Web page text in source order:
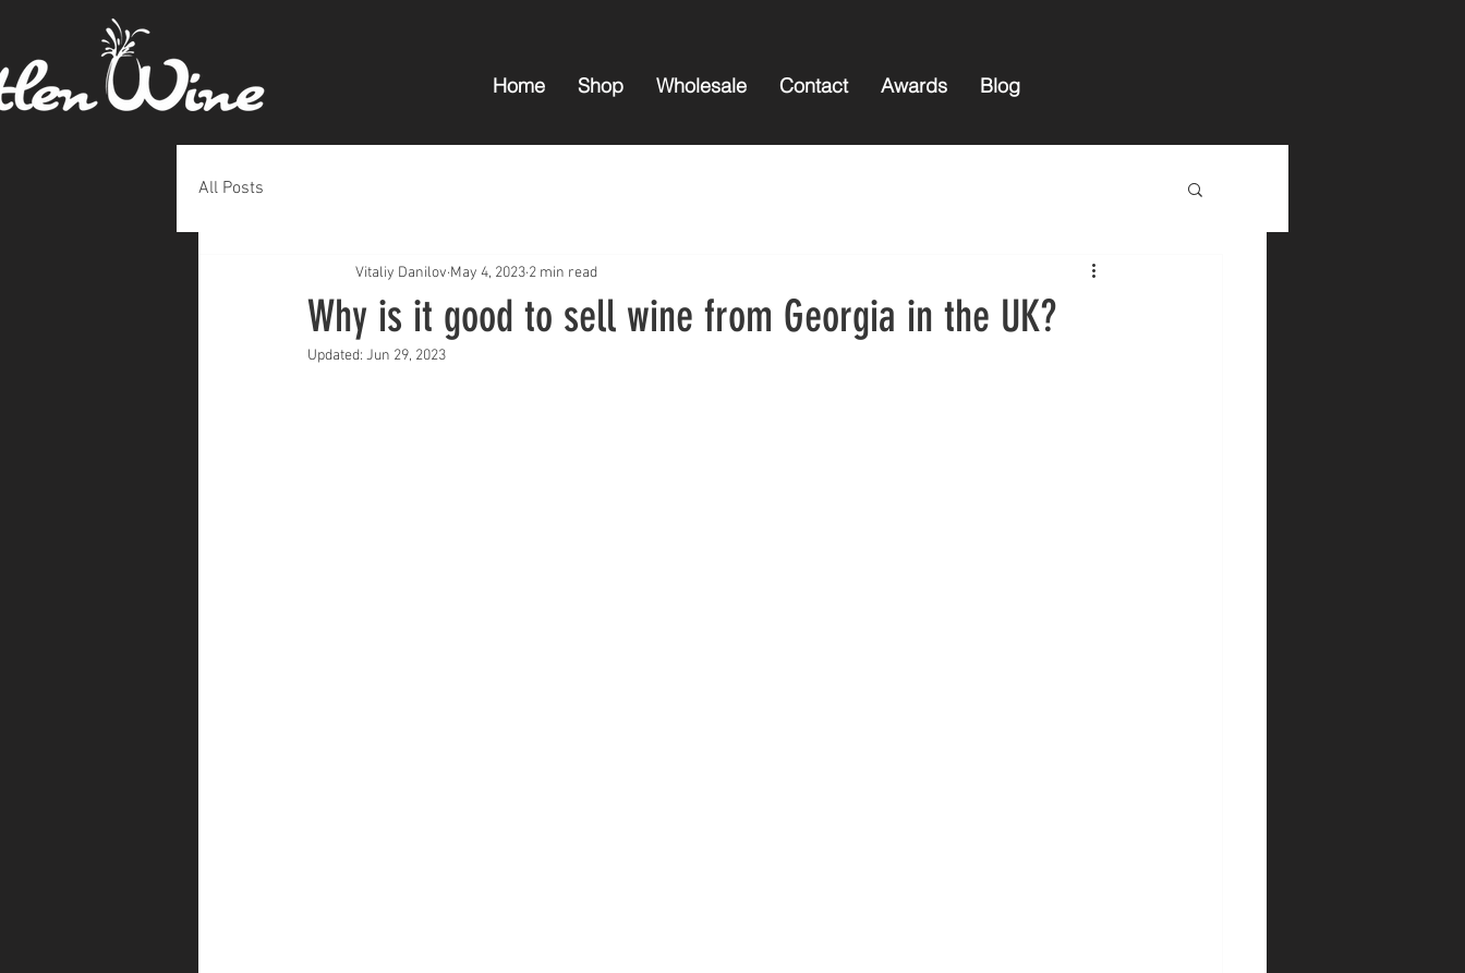
Home Shop Wholesale Contact Awards Blog
All Posts
Why is it good to sell wine from Georgia in the UK?
Vitaliy Danilov May 4, 2023 2 min read
Updated: Jun 29, 2023